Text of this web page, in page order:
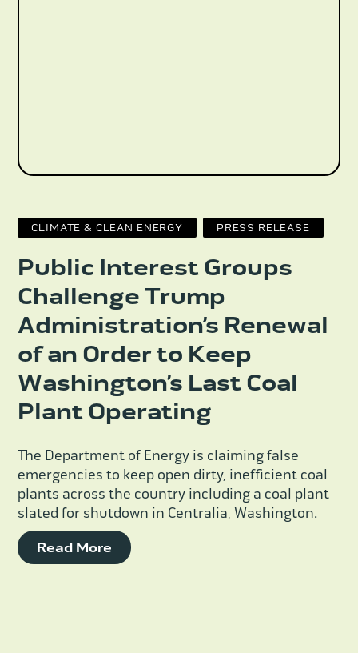
CLIMATE & CLEAN ENERGY PRESS RELEASE
Public Interest Groups
Challenge Trump
Administration’s Renewal
of an Order to Keep
Washington’s Last Coal
Plant Operating
The Department of Energy is claiming false
emergencies to keep open dirty, inefficient coal
plants across the country including a coal plant
slated for shutdown in Centralia, Washington.
Read More